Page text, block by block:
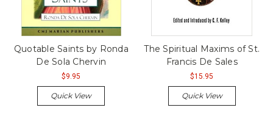
Quotable Saints by Ronda
De Sola Chervin
$9.95
Quick View
The Spiritual Maxims of St.
Francis De Sales
$15.95
Quick View